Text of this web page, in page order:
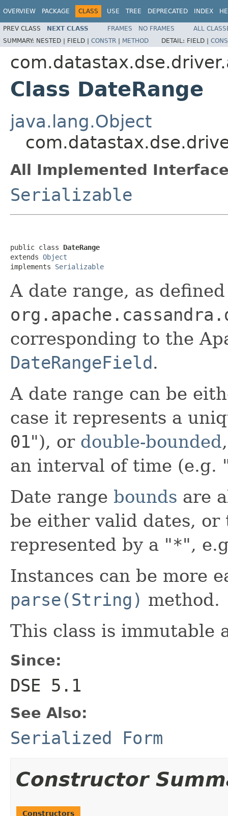
OVERVIEW PACKAGE CLASS USE TREE DEPRECATED INDEX
PREV CLASS NEXT CLASS FRAMES NO FRAMES
ALL
SUMMARY: NESTED | FIELD | CONSTR | METHOD DETAIL: FIELD |
Class DateRange
java.lang.Object
All Implemented
Serializable
public class DateRange
extends Object
implements Serializable
A date range, as
corresponding to the
DateRangeField.
A date range can be
case it represents a
01"), or double-bounded
an interval of time (e.g.
Date range bounds are
be either valid dates,
represented by a "*",
Instances can be more
parse(String) method.
This class is immutable
Since:
DSE 5.1
See Also:
Serialized Form
Constructor
Constructors